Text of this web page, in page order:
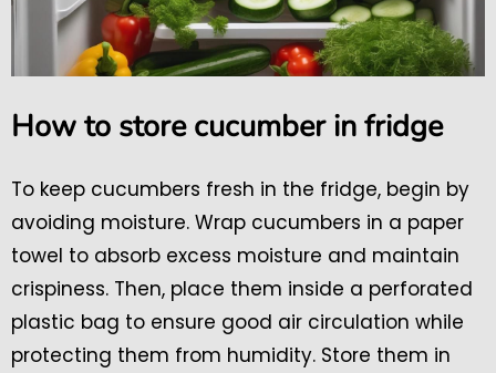
How to store cucumber in fridge
To keep cucumbers fresh in the fridge, begin by
avoiding moisture. Wrap cucumbers in a paper
towel to absorb excess moisture and maintain
crispiness. Then, place them inside a perforated
plastic bag to ensure good air circulation while
protecting them from humidity. Store them in